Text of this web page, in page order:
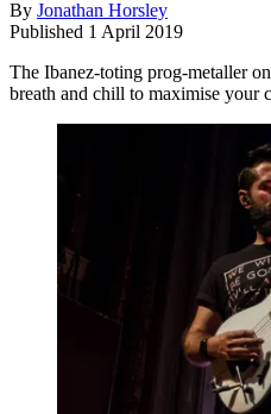
By Jonathan Horsley
Published 1 April 2019
The Ibanez-toting prog-metaller
breath and chill to maximise your